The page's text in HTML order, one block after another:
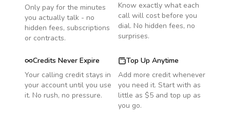
Only pay for the minutes
you actually talk - no
hidden fees, subscriptions
or contracts.
Know exactly what each
call will cost before you
dial. No hidden fees, no
surprises.
Credits Never Expire
Your calling credit stays in
your account until you use
it. No rush, no pressure.
Top Up Anytime
Add more credit whenever
you need it. Start with as
little as $5 and top up as
you go.